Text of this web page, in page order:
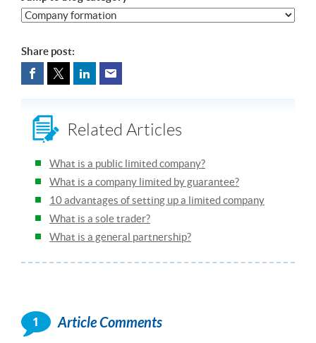
Share post:
Related Articles
What is a public limited company?
What is a company limited by guarantee?
10 advantages of setting up a limited company
What is a sole trader?
What is a general partnership?
1 Article Comments